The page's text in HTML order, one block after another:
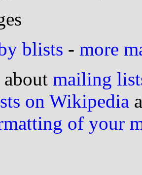
blists - more
mailing
on Wikipedia
of your